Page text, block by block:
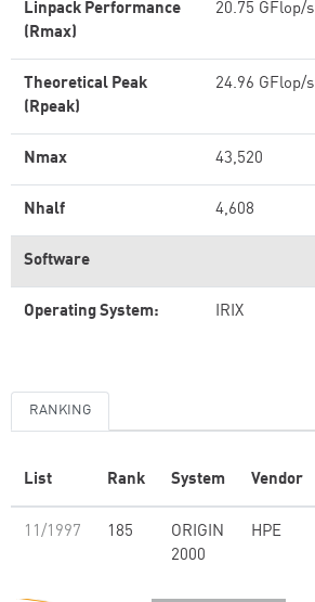
Linpack Performance
(Rmax)
20.75 GFlop/s
Theoretical Peak
(Rpeak)
24.96 GFlop/s
Nmax 43,520
Nhalf 4,608
Software
Operating System: IRIX
RANKING
List Rank System Vendor
11/1997 185
ORIGIN
2000
HPE